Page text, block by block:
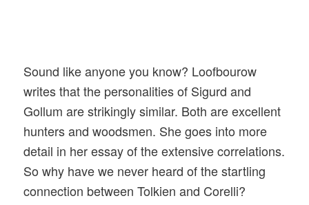
Sound like anyone you know? Loofbourow
writes that the personalities of Sigurd and
Gollum are strikingly similar. Both are excellent
hunters and woodsmen. She goes into more
detail in her essay of the extensive correlations.
So why have we never heard of the startling
connection between Tolkien and Corelli?